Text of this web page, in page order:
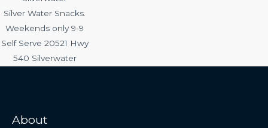
Silver Water Snacks.
Weekends only 9-9
Self Serve 20521 Hwy
540 Silverwater
About